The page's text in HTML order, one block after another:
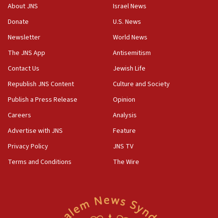
‘No famine in Gaza,’ Israeli foreign ministry says,
the empirical data’
18:28
CAMERA says it got ‘Financial Times’ to correct
‘false claim that linked AIPAC to Benjamin
Netanyahu’
18:23
AAUP member in Michigan opposes professor
Act in response to new local club president’s Jew-
hatred, 30 southern California rabbis, Jewish
About JNS
Donate
Newsletter
The JNS App
Contact Us
Republish JNS Content
Publish a Press Release
Careers
Advertise with JNS
Privacy Policy
Terms and Conditions
Israel News
U.S. News
World News
Antisemitism
Jewish Life
Culture and Society
Opinion
Analysis
Feature
JNS TV
The Wire